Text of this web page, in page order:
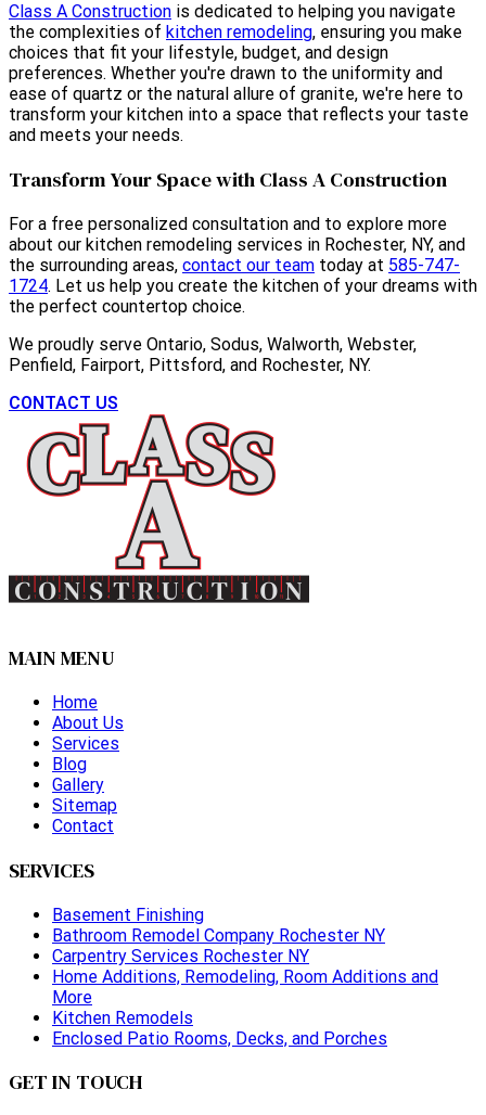
Class A Construction is dedicated to helping you navigate
the complexities of kitchen remodeling, ensuring you make
choices that fit your lifestyle, budget, and design
preferences. Whether you're drawn to the uniformity and
ease of quartz or the natural allure of granite, we're here to
transform your kitchen into a space that reflects your taste
and meets your needs.
Transform Your Space with Class A Construction
For a free personalized consultation and to explore more
about our kitchen remodeling services in Rochester, NY, and
the surrounding areas, contact our team today at 585-747-
1724. Let us help you create the kitchen of your dreams with
the perfect countertop choice.
We proudly serve Ontario, Sodus, Walworth, Webster,
Penfield, Fairport, Pittsford, and Rochester, NY.
CONTACT US
MAIN MENU
Home
About Us
Services
Blog
Gallery
Sitemap
Contact
SERVICES
Basement Finishing
Bathroom Remodel Company Rochester NY
Carpentry Services Rochester NY
Home Additions, Remodeling, Room Additions and
More
Kitchen Remodels
Enclosed Patio Rooms, Decks, and Porches
GET IN TOUCH